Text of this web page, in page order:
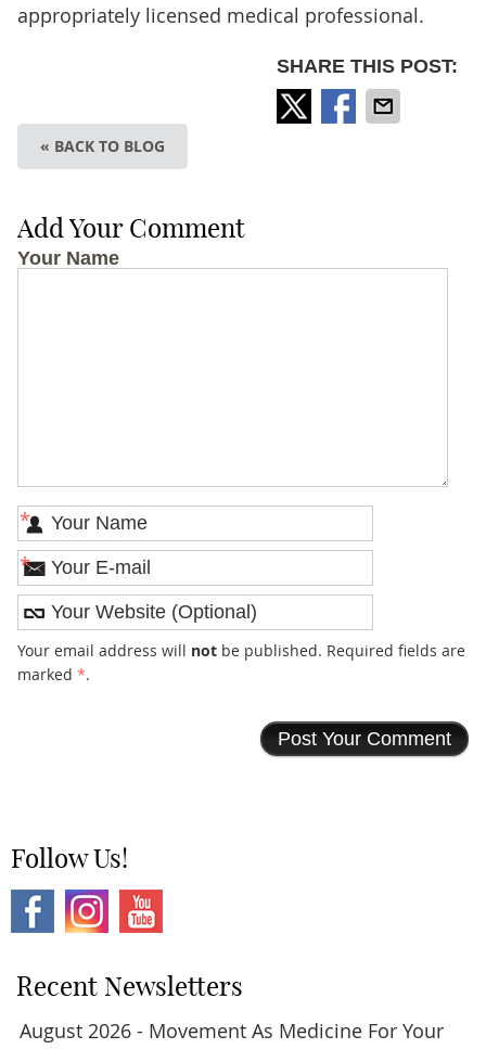
appropriately licensed medical professional.
SHARE THIS POST:
« BACK TO BLOG
Add Your Comment
Your Name
*
*
Your email address will notbe published. Required fields are
marked *.
Follow Us!
Recent Newsletters
August 2026 - Movement As Medicine For Your